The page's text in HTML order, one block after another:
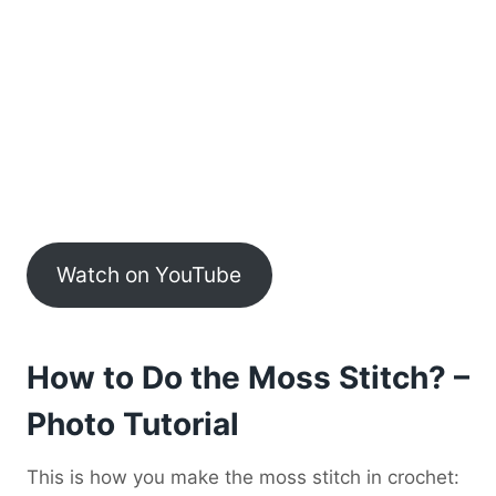
Watch on YouTube
How to Do the Moss Stitch? –
Photo Tutorial
This is how you make the moss stitch in crochet: